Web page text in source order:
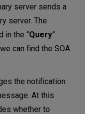
server sends a
server. The
in the “Query”
can find the SOA
the notification
At this
whether to